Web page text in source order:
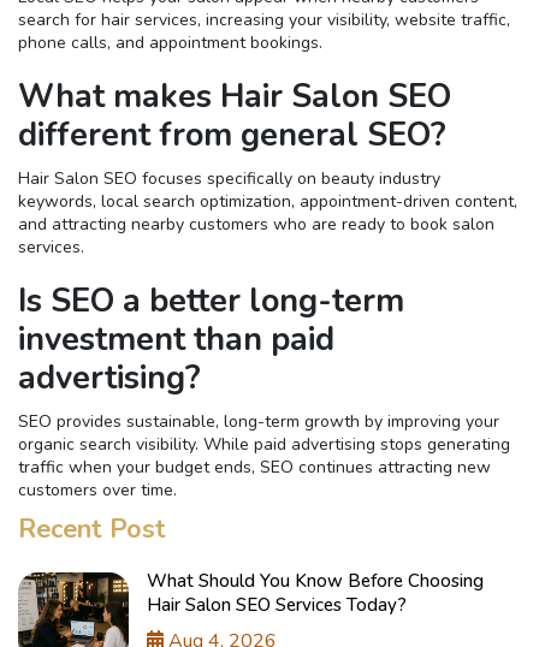
search for hair services, increasing your visibility, website traffic,
phone calls, and appointment bookings.
What makes Hair Salon SEO
different from general SEO?
Hair Salon SEO focuses specifically on beauty industry
keywords, local search optimization, appointment-driven content,
and attracting nearby customers who are ready to book salon
services.
Is SEO a better long-term
investment than paid
advertising?
SEO provides sustainable, long-term growth by improving your
organic search visibility. While paid advertising stops generating
traffic when your budget ends, SEO continues attracting new
customers over time.
Recent Post
What Should You Know Before Choosing
Hair Salon SEO Services Today?
Aug 4, 2026